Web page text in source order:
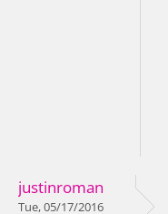
justinroman
Tue, 05/17/2016